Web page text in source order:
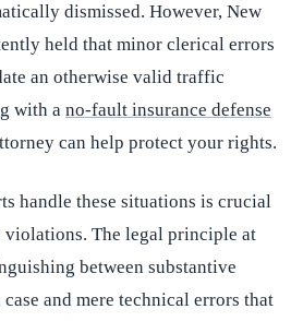
dismissed. However, New
held that minor clerical errors
an otherwise valid traffic
with a no-fault insurance defense
can help protect your rights.
handle these situations is crucial
The legal principle at
between substantive
and mere technical errors that